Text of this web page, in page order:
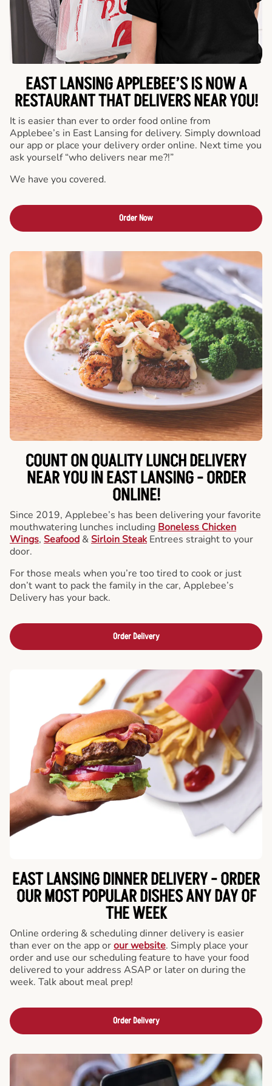
EAST LANSING APPLEBEE’S IS NOW A
RESTAURANT THAT DELIVERS NEAR YOU!
It is easier than ever to order food online from
Applebee’s in East Lansing for delivery. Simply download
our app or place your delivery order online. Next time you
ask yourself “who delivers near me?!”
We have you covered.
Order Now
COUNT ON QUALITY LUNCH DELIVERY
NEAR YOU IN EAST LANSING -ORDER
ONLINE!
Since 2019, Applebee’s has been delivering your favorite
mouthwatering lunches including Boneless Chicken
Wings, Seafood & Sirloin Steak Entrees straight to your
door.
For those meals when you’re too tired to cook or just
don’t want to pack the family in the car, Applebee’s
Delivery has your back.
Order Delivery
EAST LANSING DINNER DELIVERY - ORDER
OUR MOST POPULAR DISHES ANY DAY OF
THE WEEK
Online ordering & scheduling dinner delivery is easier
than ever on the app orour website. Simply place your
order and use our scheduling feature to have your food
delivered to your address ASAP or later on during the
week. Talk about meal prep!
Order Delivery